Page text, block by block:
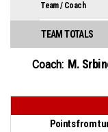
Team / Coach
TEAM TOTALS
Coach: M.